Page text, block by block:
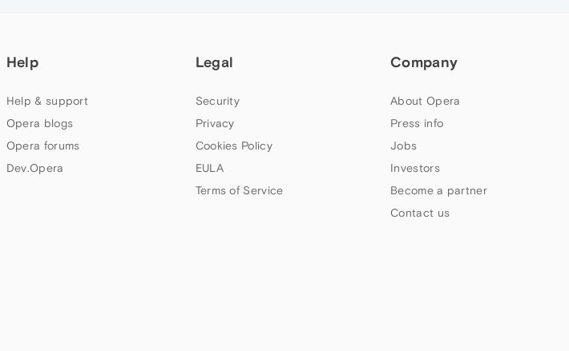
Help
Help & support
Opera blogs
Opera forums
Dev.Opera
Legal
Security
Privacy
Cookies Policy
EULA
Terms of Service
Company
About Opera
Press info
Jobs
Investors
Become a partner
Contact us